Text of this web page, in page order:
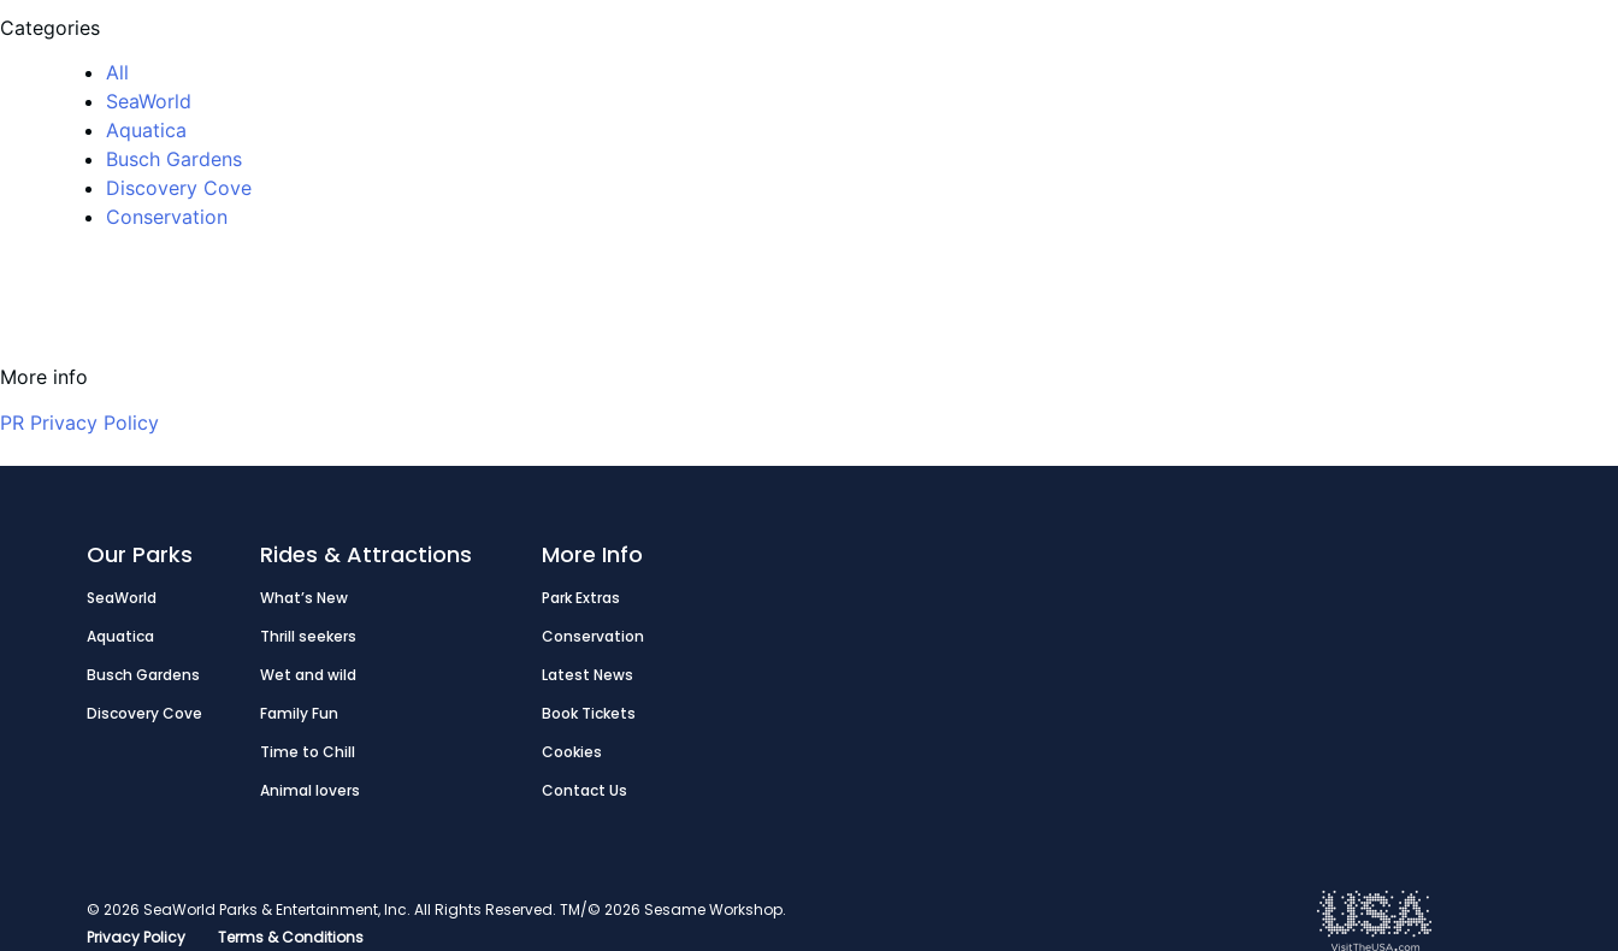
Categories
All
SeaWorld
Aquatica
Busch Gardens
Discovery Cove
Conservation
More info
PR Privacy Policy
Our Parks
SeaWorld
Aquatica
Busch Gardens
Discovery Cove
Rides & Attractions
What’s New
Thrill seekers
Wet and wild
Family Fun
Time to Chill
Animal lovers
More Info
Park Extras
Conservation
Latest News
Book Tickets
Cookies
Contact Us
© 2026 SeaWorld Parks & Entertainment, Inc. All Rights Reserved. TM/© 2026 Sesame Workshop.
Privacy Policy
Terms & Conditions